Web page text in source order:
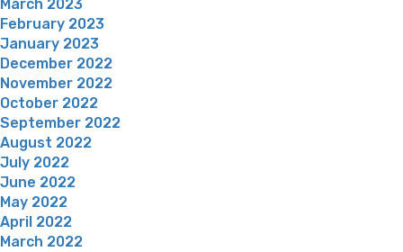
March 2023
February 2023
January 2023
December 2022
November 2022
October 2022
September 2022
August 2022
July 2022
June 2022
May 2022
April 2022
March 2022